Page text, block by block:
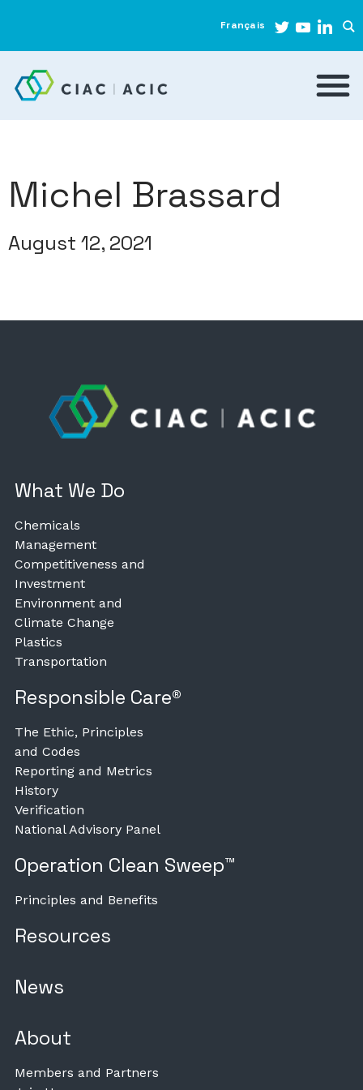
Français
Michel Brassard
August 12, 2021
What We Do
Chemicals
Management
Competitiveness and
Investment
Environment and
Climate Change
Plastics
Transportation
Responsible Care®
The Ethic, Principles
and Codes
Reporting and Metrics
History
Verification
National Advisory Panel
Operation Clean Sweep™
Principles and Benefits
Resources
News
About
Members and Partners